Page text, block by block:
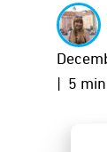
| 5